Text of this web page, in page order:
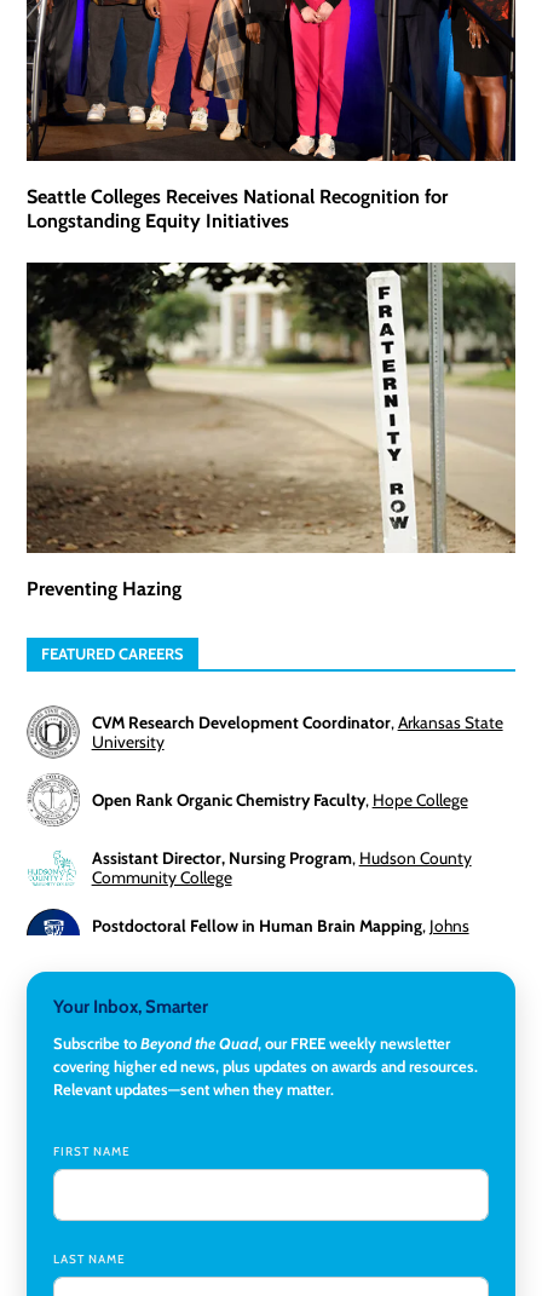
Seattle Colleges Receives National Recognition for
Longstanding Equity Initiatives
Preventing Hazing
FEATURED CAREERS
CVM Research Development Coordinator,Arkansas State
University
Open Rank Organic Chemistry Faculty, Hope College
Assistant Director, Nursing Program, Hudson County
Community College
Postdoctoral Fellow in Human Brain Mapping, Johns
University
Director of Fiscal Services,Rockland Community College
Chair,Southern Illinois University Edwardsville
Medicine Co-Director, Comprehensive Transplant
Institute (CTI),University of Alabama at Birmingham
Your Inbox, Smarter
Subscribe toBeyond the Quad, our FREE weekly newsletter
covering higher ed news, plus updates on awards and resources.
Relevant updates—sent when they matter.
FIRST NAME
LAST NAME